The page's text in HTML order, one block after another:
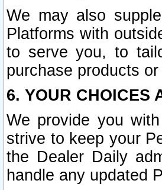
We may also
Platforms with
to serve you, to
purchase products
6. YOUR CHOICES
We provide you
strive to keep your
the Dealer Daily
handle any updated